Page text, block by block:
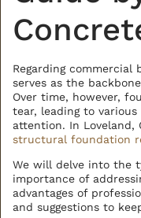
BACK TO ALL
Regarding
serves as the
Over time, however,
tear, leading to
attention. In Loveland,
structural foundation
We will delve into the
importance of
advantages of
and suggestions to